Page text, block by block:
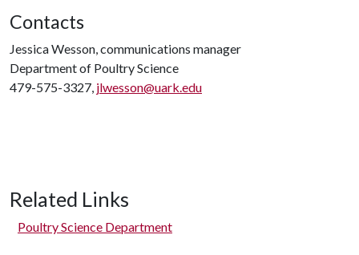
Contacts
Jessica Wesson, communications manager
Department of Poultry Science
479-575-3327, jlwesson@uark.edu
Related Links
Poultry Science Department